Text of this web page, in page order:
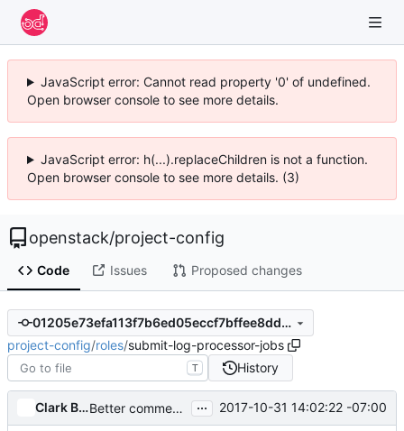
JavaScript error: Cannot read property '0' of undefined.
Open browser console to see more details.
JavaScript error: h(...).replaceChildren is not a function.
Open browser console to see more details. (3)
openstack/project-config
Code Issues Proposed changes
01205e73efa113f7b6ed05eccf7bffee8dd2c6ca
project-config/roles/submit-log-processor-jobs
T History
Clark Boylan Better comment in logstash job submission role ... 2017-10-31 14:02:22 -07:00